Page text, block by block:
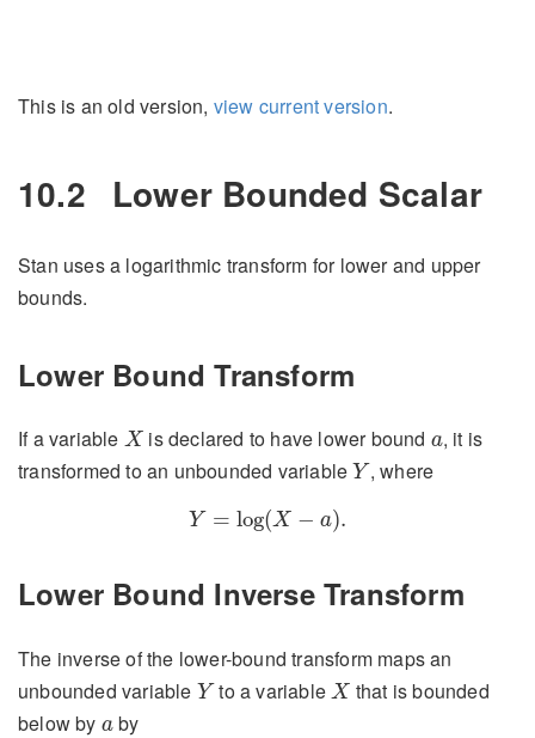
This is an old version, view current version.
10.2 Lower Bounded Scalar
Stan uses a logarithmic transform for lower and upper
bounds.
Lower Bound Transform
If a variable X
X is declared to have lower bound a
a, it is
transformed to an unbounded variableY
Y, where
Y = log(X − a).
=log (X− .
Lower Bound Inverse Transform
The inverse of the lower-bound transform maps an
unbounded variable Y
Yto a variable X
X that is bounded
below by a
aby